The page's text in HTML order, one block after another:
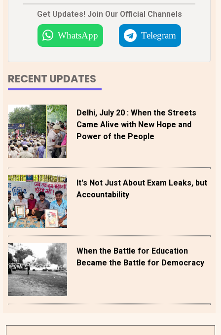
Get Updates! Join Our Official Channels
WhatsApp Telegram
RECENT UPDATES
Delhi, July 20 : When the Streets
Came Alive with New Hope and
Power of the People
It's Not Just About Exam Leaks, but
Accountability
When the Battle for Education
Became the Battle for Democracy